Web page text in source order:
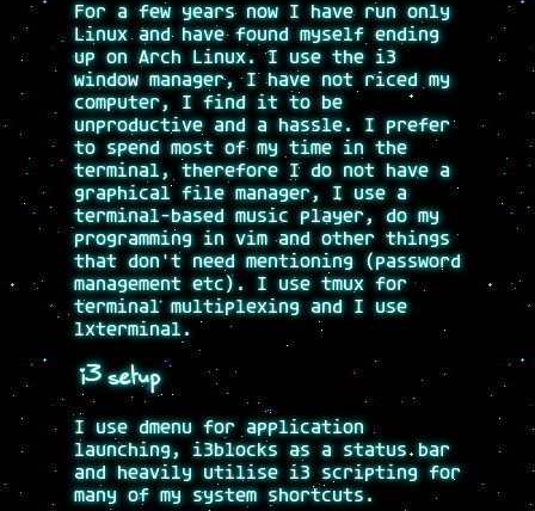
For a few years now I have run only
Linux and have found myself ending
up on Arch Linux. I use the i3
window manager, I have not riced my
computer, I find it to be
unproductive and a hassle. I prefer
to spend most of my time in the
terminal, therefore I do not have a
graphical file manager, I use a
terminal-based music player, do my
programming in vim and other things
that don't need mentioning (password
management etc). I use tmux for
terminal multiplexing and I use
lxterminal.
i3 setup
I use dmenu for application
launching, i3blocks as a status bar
and heavily utilise i3 scripting for
many of my system shortcuts.